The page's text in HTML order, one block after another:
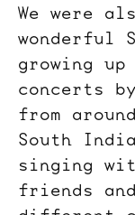
We were
wonderful
growing
concerts
from
South
singing
friends